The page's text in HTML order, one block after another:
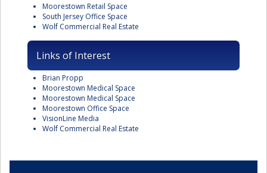
Moorestown Retail Space
South Jersey Office Space
Wolf Commercial Real Estate
Links of Interest
Brian Propp
Moorestown Medical Space
Moorestown Medical Space
Moorestown Office Space
VisionLine Media
Wolf Commercial Real Estate